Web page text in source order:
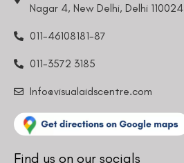
Nagar 4, New Delhi, Delhi 110024
011-46108181-87
011-3572 3185
Info@visualaidscentre.com
Find us on our socials